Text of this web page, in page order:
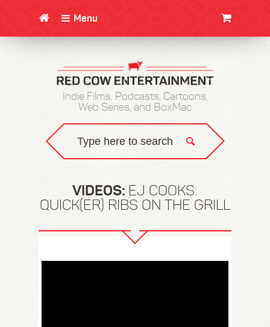
Menu
Indie Films, Podcasts, Cartoons,
Web Series, and BoxMac
VIDEOS: EJ COOKS:
QUICK(ER) RIBS ON THE GRILL